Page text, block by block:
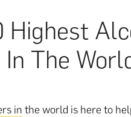
Highest
The
in the world is here to